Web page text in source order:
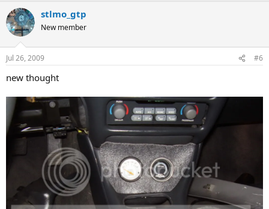
stlmo_gtp
New member
Jul 26, 2009 #6
new thought